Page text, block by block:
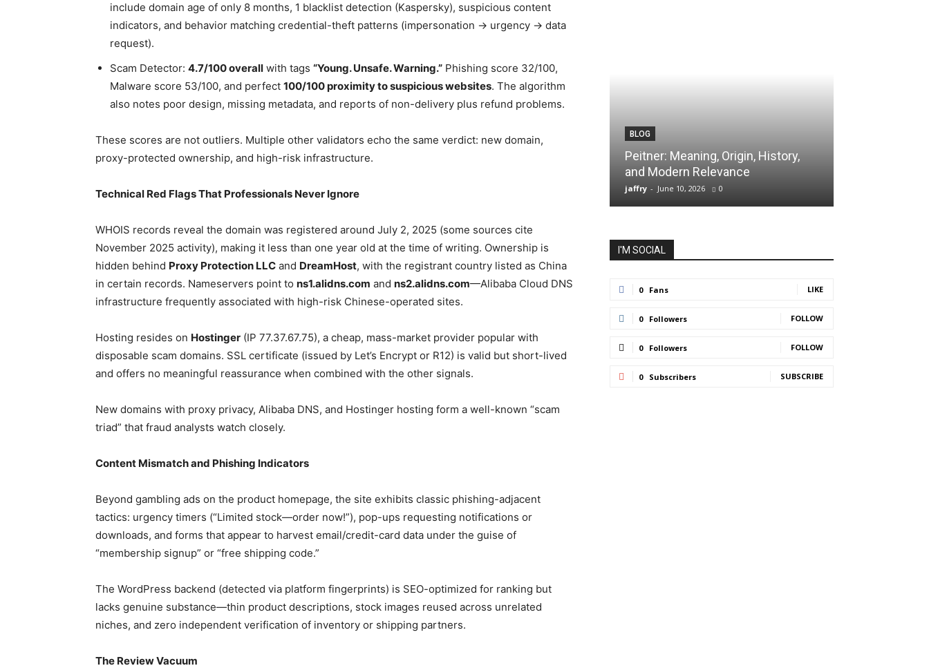
include domain age of only 8 months, 1 blacklist detection (Kaspersky), suspicious content
indicators, and behavior matching credential-theft patterns (impersonation → urgency → data
request).
Scam Detector: 4.7/100 overall with tags “Young. Unsafe. Warning.” Phishing score 32/100,
Malware score 53/100, and perfect 100/100 proximity to suspicious websites. The algorithm
also notes poor design, missing metadata, and reports of non-delivery plus refund problems.
These scores are not outliers. Multiple other validators echo the same verdict: new domain,
proxy-protected ownership, and high-risk infrastructure.
Technical Red Flags That Professionals Never Ignore
WHOIS records reveal the domain was registered around July 2, 2025 (some sources cite
November 2025 activity), making it less than one year old at the time of writing. Ownership is
hidden behind Proxy Protection LLC and DreamHost, with the registrant country listed as China
in certain records. Nameservers point to ns1.alidns.com and ns2.alidns.com—Alibaba Cloud DNS
infrastructure frequently associated with high-risk Chinese-operated sites.
Hosting resides on Hostinger (IP 77.37.67.75), a cheap, mass-market provider popular with
disposable scam domains. SSL certificate (issued by Let’s Encrypt or R12) is valid but short-lived
and offers no meaningful reassurance when combined with the other signals.
New domains with proxy privacy, Alibaba DNS, and Hostinger hosting form a well-known “scam
triad” that fraud analysts watch closely.
Content Mismatch and Phishing Indicators
Beyond gambling ads on the product homepage, the site exhibits classic phishing-adjacent
tactics: urgency timers (“Limited stock—order now!”), pop-ups requesting notifications or
downloads, and forms that appear to harvest email/credit-card data under the guise of
“membership signup” or “free shipping code.”
The WordPress backend (detected via platform fingerprints) is SEO-optimized for ranking but
lacks genuine substance—thin product descriptions, stock images reused across unrelated
niches, and zero independent verification of inventory or shipping partners.
The Review Vacuum
BLOG
Peitner: Meaning, Origin, History,
and Modern Relevance
jaffry - June 10, 2026 0
I'M SOCIAL
0 Fans LIKE
0 Followers FOLLOW
0 Followers FOLLOW
0 Subscribers SUBSCRIBE